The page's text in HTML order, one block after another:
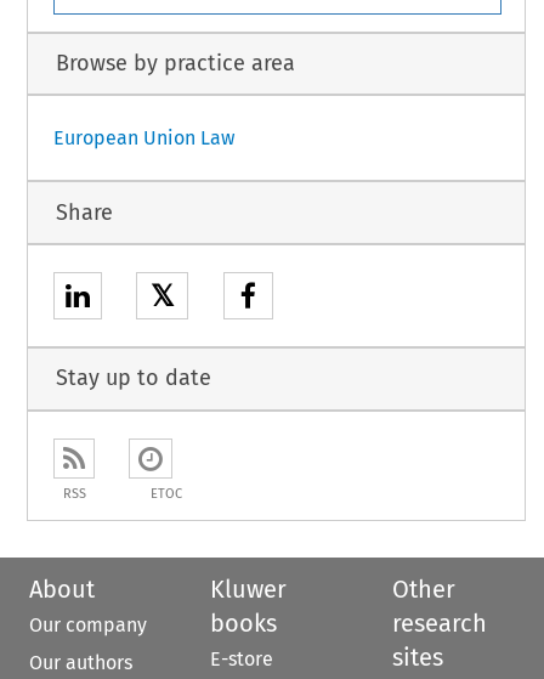
Browse by practice area
European Union Law
Share
𝕏
Stay up to date
RSS ETOC
About
Our company
Our authors
Kluwer
books
E-store
Other
research
sites